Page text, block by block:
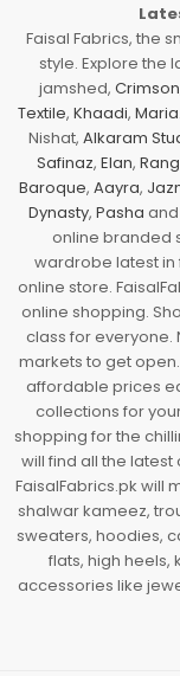
Faisal Fabrics, the
style. Explore the
jamshed, Crimson
Textile, Khaadi,
Nishat, Alkaram
Safinaz, Elan,
Baroque, Aayra,
Dynasty, Pasha
online branded
wardrobe latest in
online store.
online shopping.
class for everyone.
markets to get
affordable prices
collections for
shopping for the
will find all the
FaisalFabrics.pk will
shalwar kameez,
sweaters, hoodies,
flats, high heels,
accessories like